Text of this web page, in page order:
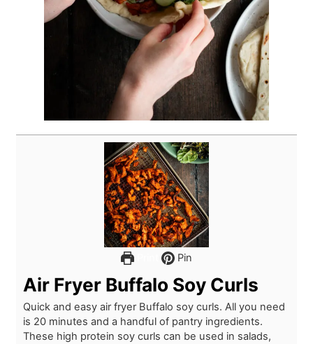
Pin
Air Fryer Buffalo Soy Curls
Quick and easy air fryer Buffalo soy curls. All you need
is 20 minutes and a handful of pantry ingredients.
These high protein soy curls can be used in salads,